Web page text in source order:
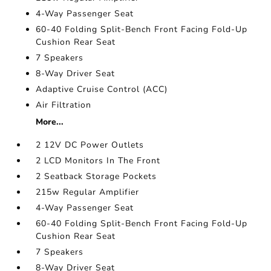
4-Way Passenger Seat
60-40 Folding Split-Bench Front Facing Fold-Up
Cushion Rear Seat
7 Speakers
8-Way Driver Seat
Adaptive Cruise Control (ACC)
Air Filtration
More...
2 12V DC Power Outlets
2 LCD Monitors In The Front
2 Seatback Storage Pockets
215w Regular Amplifier
4-Way Passenger Seat
60-40 Folding Split-Bench Front Facing Fold-Up
Cushion Rear Seat
7 Speakers
8-Way Driver Seat